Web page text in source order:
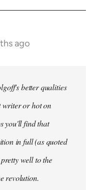
ago
better qualities
writer or hot on
you'll find that
in full (as quoted
well to the
revolution.